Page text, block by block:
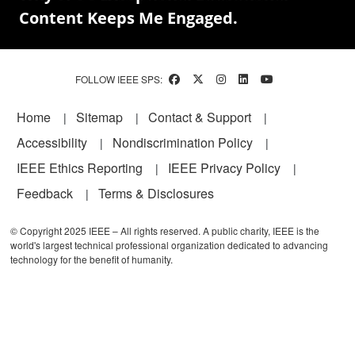
Content Keeps Me Engaged.
FOLLOW IEEE SPS:
Footer
Home Sitemap
Contact & Support
Accessibility
Nondiscrimination Policy
IEEE Ethics Reporting
IEEE Privacy Policy
Feedback
Terms & Disclosures
© Copyright 2025 IEEE – All rights reserved. A public charity, IEEE is the
world's largest technical professional organization dedicated to advancing
technology for the benefit of humanity.